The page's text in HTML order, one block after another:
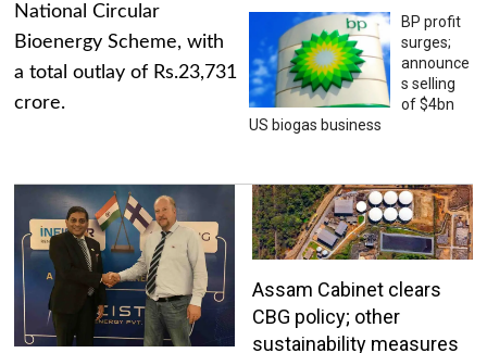
National Circular
Bioenergy Scheme, with
a total outlay of Rs.23,731
crore.
BP profit
surges;
announce
s selling
of $4bn
US biogas business
Assam Cabinet clears
CBG policy; other
sustainability measures